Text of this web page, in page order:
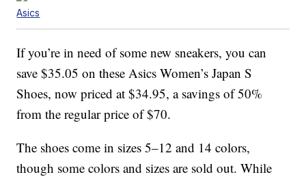
Asics
If you’re in need of some new sneakers, you can
save $35.05 on these Asics Women’s Japan S
Shoes, now priced at $34.95, a savings of 50%
from the regular price of $70.
The shoes come in sizes 5–12 and 14 colors,
though some colors and sizes are sold out. While